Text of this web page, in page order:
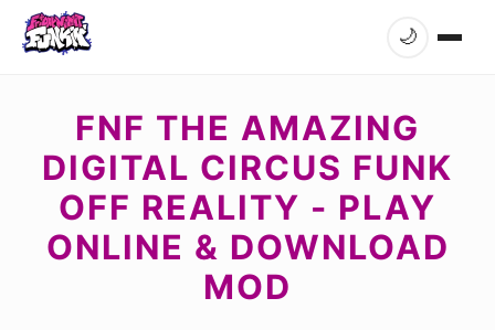
🌙
FNF THE AMAZING
DIGITAL CIRCUS FUNK
OFF REALITY - PLAY
ONLINE & DOWNLOAD
MOD